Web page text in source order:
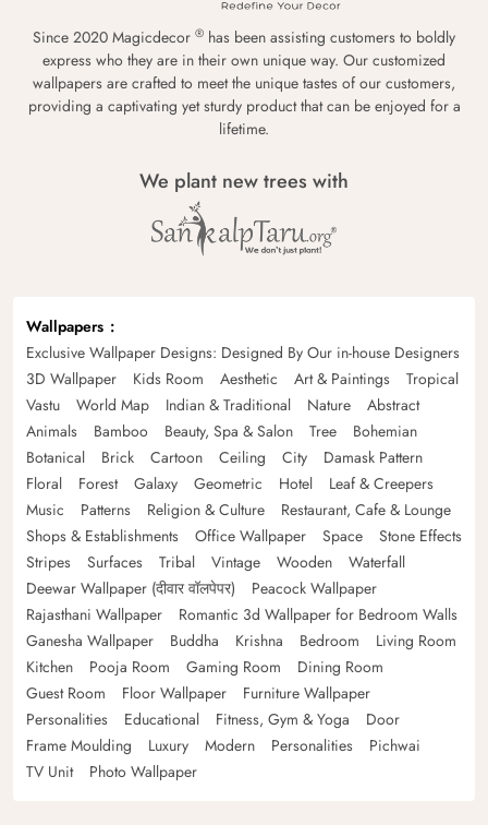
Since 2020 Magicdecor ® has been assisting customers to boldly
express who they are in their own unique way. Our customized
wallpapers are crafted to meet the unique tastes of our customers,
providing a captivating yet sturdy product that can be enjoyed for a
lifetime.
We plant new trees with
Wallpapers
Exclusive Wallpaper Designs: Designed By Our in-house Designers
3D Wallpaper
Kids Room Aesthetic Art & Paintings
Tropical
Vastu
World Map Indian & Traditional Nature
Abstract
Animals
Bamboo Beauty, Spa & Salon Tree
Bohemian
Botanical
Brick Cartoon Ceiling City
Damask Pattern
Floral
Forest Galaxy Geometric Hotel
Leaf & Creepers
Music
Patterns Religion & Culture
Restaurant, Cafe & Lounge
Shops & Establishments
Office Wallpaper Space
Stone Effects
Stripes
Surfaces Tribal Vintage Wooden
Waterfall
Deewar Wallpaper (दीवार वॉलपेपर)
Peacock Wallpaper
Rajasthani Wallpaper
Romantic 3d Wallpaper for Bedroom Walls
Ganesha Wallpaper
Buddha Krishna Bedroom
Living Room
Kitchen
Pooja Room Gaming Room
Dining Room
Guest Room
Floor Wallpaper
Furniture Wallpaper
Personalities
Educational Fitness, Gym & Yoga
Door
Frame Moulding
Luxury Modern Personalities
Pichwai
TV Unit
Photo Wallpaper